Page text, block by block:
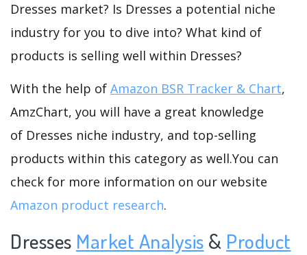
Dresses market? Is Dresses a potential niche
industry for you to dive into? What kind of
products is selling well within Dresses?
With the help of Amazon BSR Tracker & Chart,
AmzChart, you will have a great knowledge
of Dresses niche industry, and top-selling
products within this category as well.You can
check for more information on our website
Amazon product research.
Dresses Market Analysis & Product